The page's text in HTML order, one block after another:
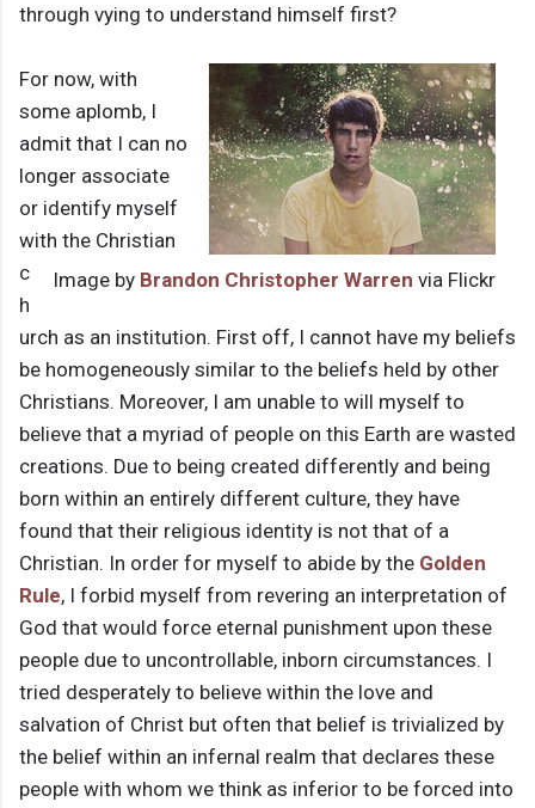
through vying to understand himself first?
Image by Brandon Christopher Warren via Flickr
For now, with
some aplomb, I
admit that I can no
longer associate
or identify myself
with the Christian
c
h
urch as an institution. First off, I cannot have my beliefs
be homogeneously similar to the beliefs held by other
Christians. Moreover, I am unable to will myself to
believe that a myriad of people on this Earth are wasted
creations. Due to being created differently and being
born within an entirely different culture, they have
found that their religious identity is not that of a
Christian. In order for myself to abide by the Golden
Rule, I forbid myself from revering an interpretation of
God that would force eternal punishment upon these
people due to uncontrollable, inborn circumstances. I
tried desperately to believe within the love and
salvation of Christ but often that belief is trivialized by
the belief within an infernal realm that declares these
people with whom we think as inferior to be forced into